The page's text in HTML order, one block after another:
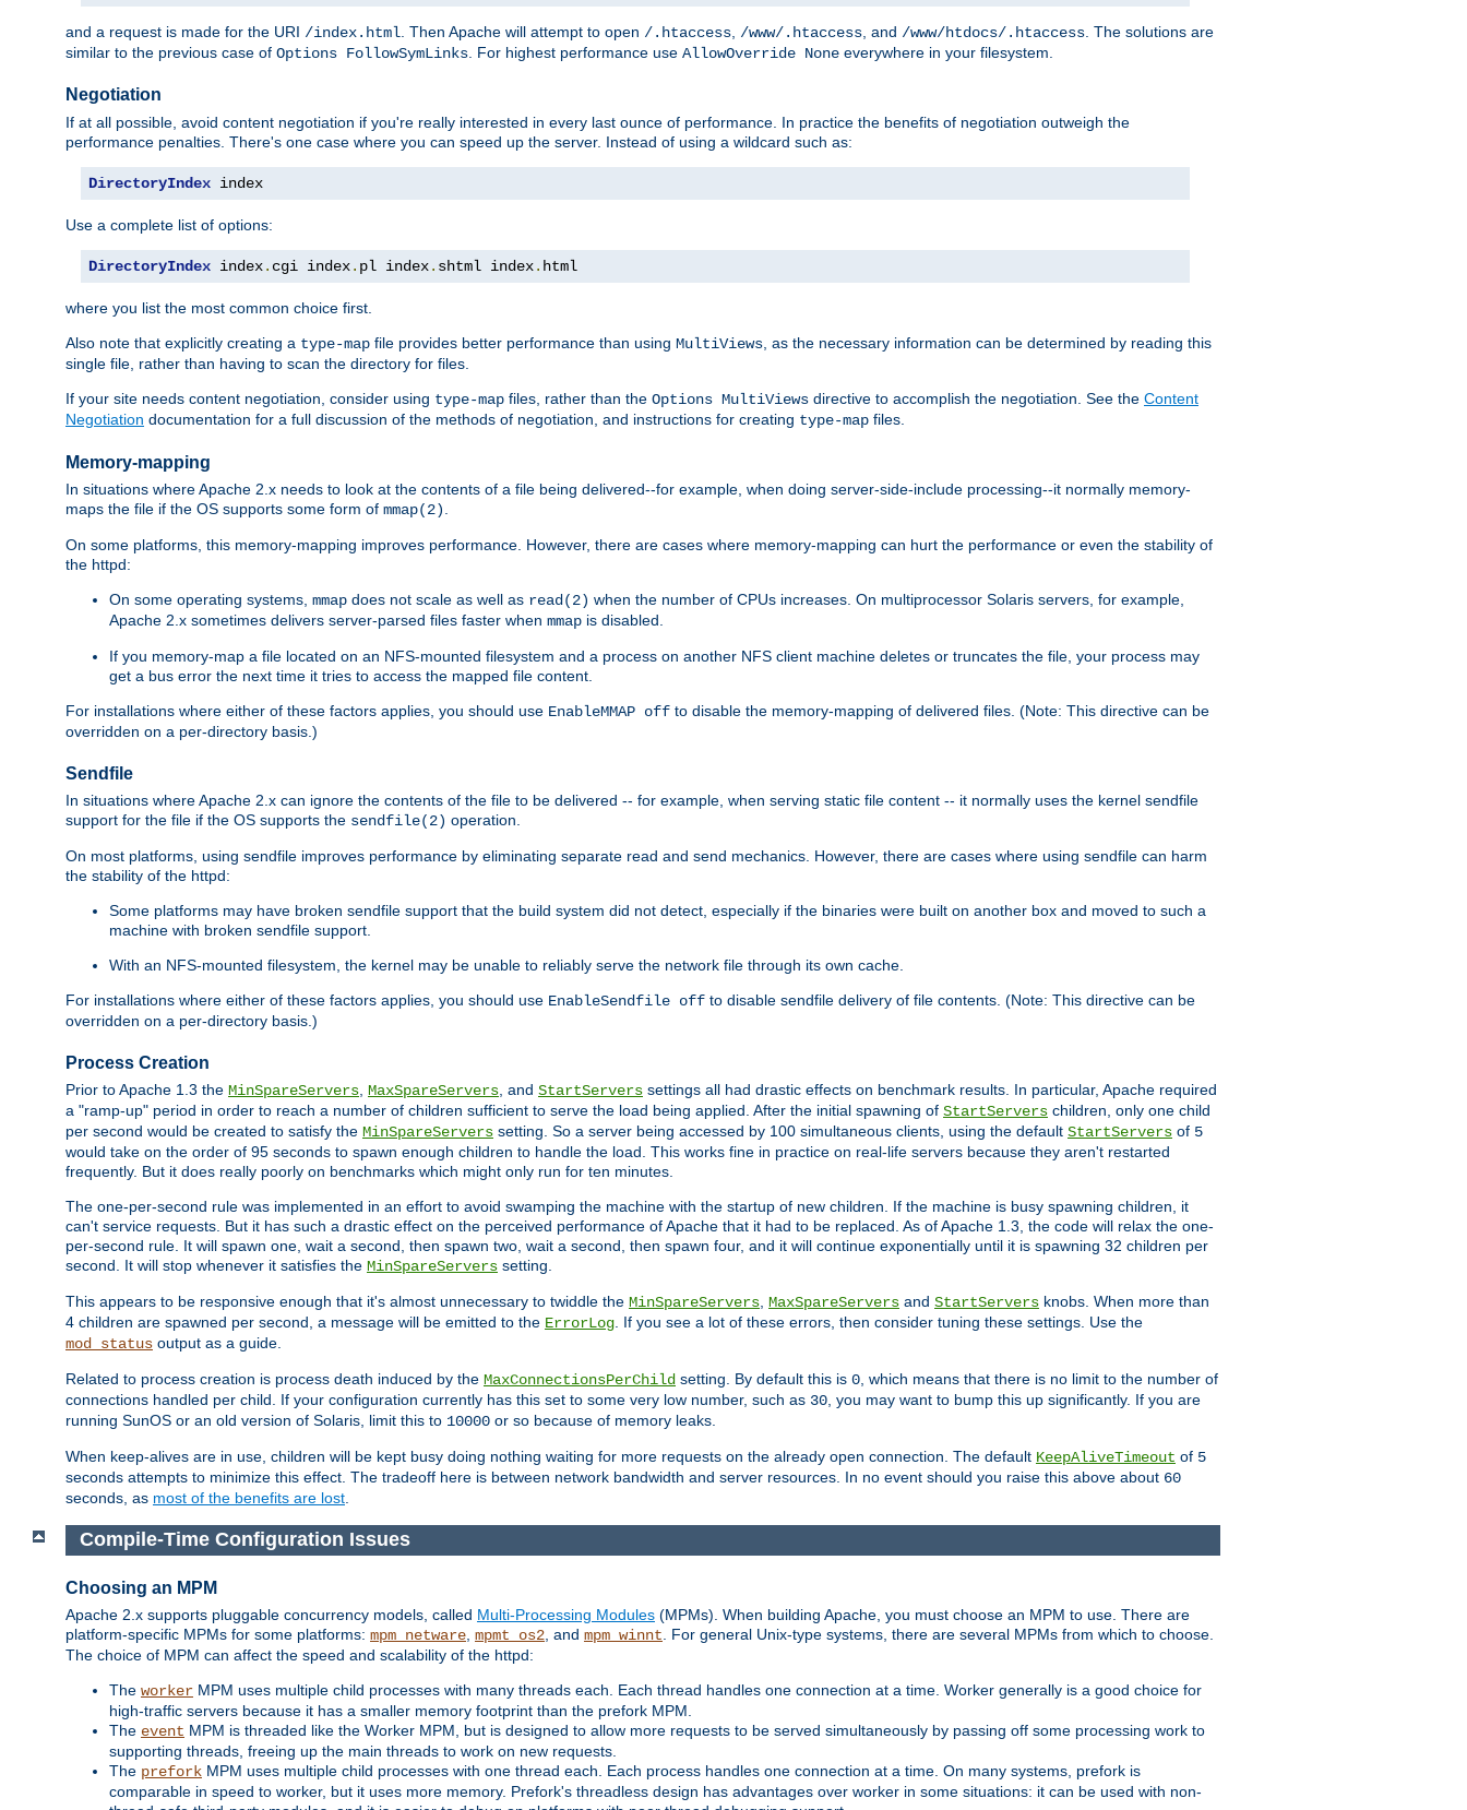
and a request is made for the URI /index.html . Then Apache will attempt to open /.htaccess /www/.htaccess , and /www/htdocs/.htaccess . The solutions are
similar to the previous case of Options FollowSymLinks . For highest performance use AllowOverride None everywhere in your filesystem.
Negotiation
If at all possible, avoid content negotiation if you're really interested in every last ounce of performance. In practice the benefits of negotiation outweigh the
performance penalties. There's one case where you can speed up the server. Instead of using a wildcard such as:
DirectoryIndex index
Use a complete list of options:
DirectoryIndex index. cgi index. pl index. shtml index. html
where you list the most common choice first.
Also note that explicitly creating a type-map file provides better performance than using MultiViews , as the necessary information can be determined by reading this
single file, rather than having to scan the directory for files.
If your site needs content negotiation, consider using type-map files, rather than the Options MultiViews directive to accomplish the negotiation. See the Content
Negotiation documentation for a full discussion of the methods of negotiation, and instructions for creating type-map files.
Memory-mapping
In situations where Apache 2.x needs to look at the contents of a file being delivered--for example, when doing server-side-include processing--it normally memory-
maps the file if the OS supports some form of mmap(2)
On some platforms, this memory-mapping improves performance. However, there are cases where memory-mapping can hurt the performance or even the stability of
the httpd:
On some operating systems, mmap does not scale as well as read(2) when the number of CPUs increases. On multiprocessor Solaris servers, for example,
Apache 2.x sometimes delivers server-parsed files faster when mmap is disabled.
If you memory-map a file located on an NFS-mounted filesystem and a process on another NFS client machine deletes or truncates the file, your process may
get a bus error the next time it tries to access the mapped file content.
For installations where either of these factors applies, you should use EnableMMAP off to disable the memory-mapping of delivered files. (Note: This directive can be
overridden on a per-directory basis.)
Sendfile
In situations where Apache 2.x can ignore the contents of the file to be delivered -- for example, when serving static file content -- it normally uses the kernel sendfile
support for the file if the OS supports the sendfile(2) operation.
On most platforms, using sendfile improves performance by eliminating separate read and send mechanics. However, there are cases where using sendfile can harm
the stability of the httpd:
Some platforms may have broken sendfile support that the build system did not detect, especially if the binaries were built on another box and moved to such a
machine with broken sendfile support.
With an NFS-mounted filesystem, the kernel may be unable to reliably serve the network file through its own cache.
For installations where either of these factors applies, you should use EnableSendfile off to disable sendfile delivery of file contents. (Note: This directive can be
overridden on a per-directory basis.)
Process Creation
Prior to Apache 1.3 the MinSpareServers, MaxSpareServers, and StartServers settings all had drastic effects on benchmark results. In particular, Apache required
a "ramp-up" period in order to reach a number of children sufficient to serve the load being applied. After the initial spawning of StartServers children, only one child
per second would be created to satisfy the MinSpareServers setting. So a server being accessed by 100 simultaneous clients, using the default StartServers of 5
would take on the order of 95 seconds to spawn enough children to handle the load. This works fine in practice on real-life servers because they aren't restarted
frequently. But it does really poorly on benchmarks which might only run for ten minutes.
The one-per-second rule was implemented in an effort to avoid swamping the machine with the startup of new children. If the machine is busy spawning children, it
can't service requests. But it has such a drastic effect on the perceived performance of Apache that it had to be replaced. As of Apache 1.3, the code will relax the one-
per-second rule. It will spawn one, wait a second, then spawn two, wait a second, then spawn four, and it will continue exponentially until it is spawning 32 children per
second. It will stop whenever it satisfies the MinSpareServers setting.
This appears to be responsive enough that it's almost unnecessary to twiddle the MinSpareServers, MaxSpareServers and StartServers knobs. When more than
4 children are spawned per second, a message will be emitted to the ErrorLog. If you see a lot of these errors, then consider tuning these settings. Use the
mod_status output as a guide.
Related to process creation is process death induced by the MaxConnectionsPerChild setting. By default this is 0, which means that there is no limit to the number of
connections handled per child. If your configuration currently has this set to some very low number, such as 30, you may want to bump this up significantly. If you are
running SunOS or an old version of Solaris, limit this to 10000 or so because of memory leaks.
When keep-alives are in use, children will be kept busy doing nothing waiting for more requests on the already open connection. The default KeepAliveTimeout of 5
seconds attempts to minimize this effect. The tradeoff here is between network bandwidth and server resources. In no event should you raise this above about 60
seconds, as most of the benefits are lost.
Compile-Time Configuration Issues
Choosing an MPM
Apache 2.x supports pluggable concurrency models, called Multi-Processing Modules (MPMs). When building Apache, you must choose an MPM to use. There are
platform-specific MPMs for some platforms: mpm_netware mpmt_os2 , and mpm_winnt . For general Unix-type systems, there are several MPMs from which to choose.
The choice of MPM can affect the speed and scalability of the httpd:
The worker MPM uses multiple child processes with many threads each. Each thread handles one connection at a time. Worker generally is a good choice for
high-traffic servers because it has a smaller memory footprint than the prefork MPM.
The event MPM is threaded like the Worker MPM, but is designed to allow more requests to be served simultaneously by passing off some processing work to
supporting threads, freeing up the main threads to work on new requests.
The prefork MPM uses multiple child processes with one thread each. Each process handles one connection at a time. On many systems, prefork is
comparable in speed to worker, but it uses more memory. Prefork's threadless design has advantages over worker in some situations: it can be used with non-